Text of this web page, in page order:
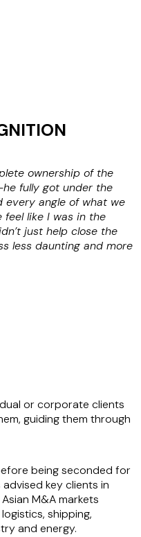
ownership of the
fully got under the
every angle of what we
like I was in the
just help close the
less daunting and more
or corporate clients
guiding them through
being seconded for
key clients in
M&A markets
shipping,
and energy.